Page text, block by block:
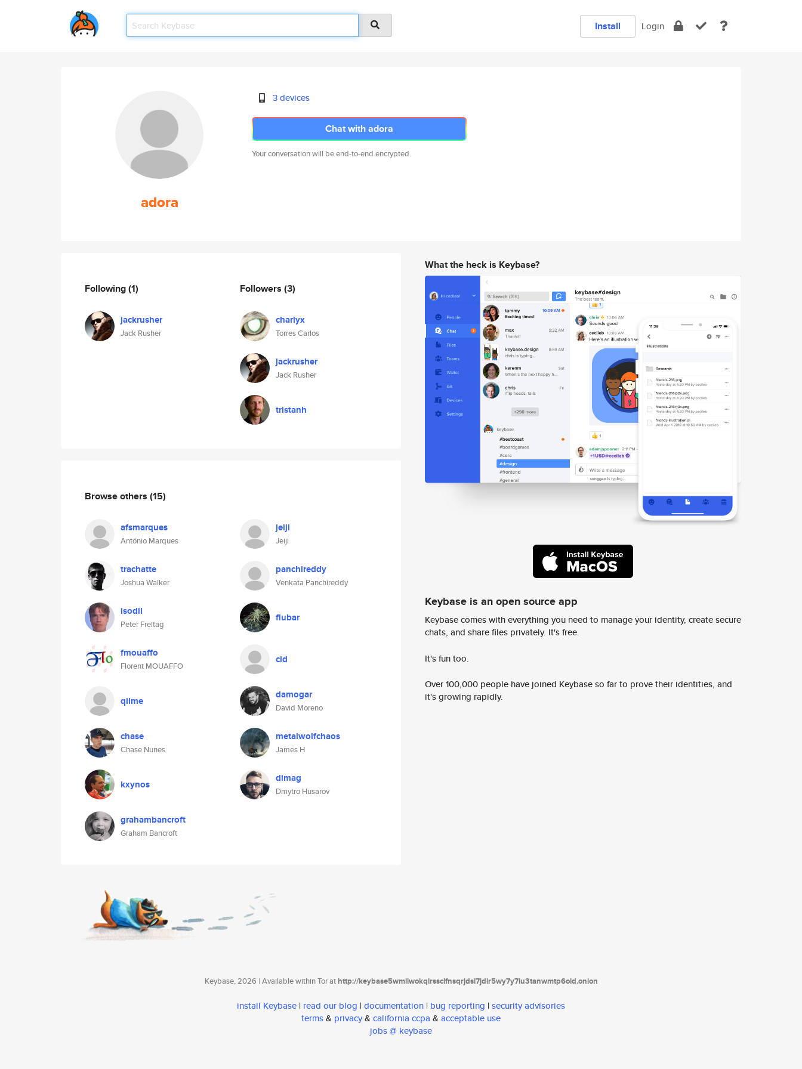
Install Login
adora
3 devices
Chat with adora
Your conversation will be end-to-end encrypted.
Following(1)
jackrusher
Jack Rusher
Followers (3)
charlyx
Torres Carlos
jackrusher
Jack Rusher
tristanh
Browse others (15)
afsmarques
António Marques
jeiji
Jeiji
trachatte
Joshua Walker
panchireddy
Venkata Panchireddy
isodil
Peter Freitag
flubar
fmouaffo
Florent MOUAFFO
cid
qilme damogar
David Moreno
chase
Chase Nunes
metalwolfchaos
James H
kxynos dimag
Dmytro Husarov
grahambancroft
Graham Bancroft
What the heck is Keybase?
Keybase is an open source app
Keybase comes with everything you need to manage your identity, create secure
chats, and share files privately. It's free.
It's fun too.
Over 100,000 people have joined Keybase so far to prove their identities, and
it's growing rapidly.
Keybase, 2026 | Available within Tor athttp://keybase5wmilwokqirssclfnsqrjdsi7jdir5wy7y7iu3tanwmtp6oid.onion
install Keybase | read our blog | documentation | bug reporting | security advisories
terms& privacy& california ccpa & acceptable use
jobs @ keybase